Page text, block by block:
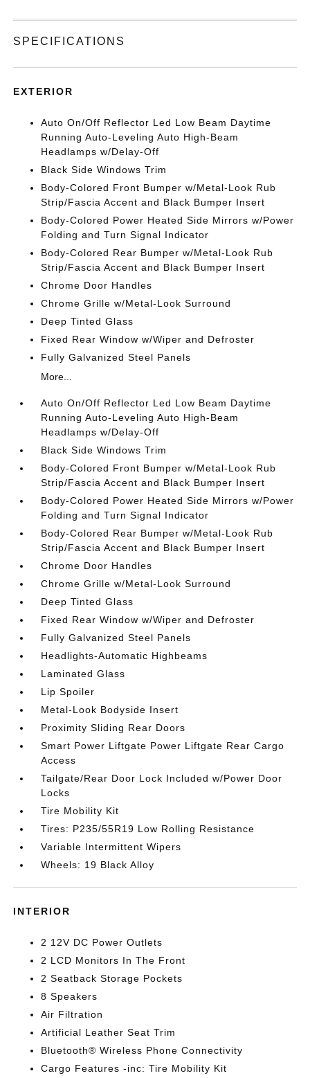
SPECIFICATIONS
EXTERIOR
Auto On/Off Reflector Led Low Beam Daytime
Running Auto-Leveling Auto High-Beam
Headlamps w/Delay-Off
Black Side Windows Trim
Body-Colored Front Bumper w/Metal-Look Rub
Strip/Fascia Accent and Black Bumper Insert
Body-Colored Power Heated Side Mirrors w/Power
Folding and Turn Signal Indicator
Body-Colored Rear Bumper w/Metal-Look Rub
Strip/Fascia Accent and Black Bumper Insert
Chrome Door Handles
Chrome Grille w/Metal-Look Surround
Deep Tinted Glass
Fixed Rear Window w/Wiper and Defroster
Fully Galvanized Steel Panels
More...
Auto On/Off Reflector Led Low Beam Daytime
Running Auto-Leveling Auto High-Beam
Headlamps w/Delay-Off
Black Side Windows Trim
Body-Colored Front Bumper w/Metal-Look Rub
Strip/Fascia Accent and Black Bumper Insert
Body-Colored Power Heated Side Mirrors w/Power
Folding and Turn Signal Indicator
Body-Colored Rear Bumper w/Metal-Look Rub
Strip/Fascia Accent and Black Bumper Insert
Chrome Door Handles
Chrome Grille w/Metal-Look Surround
Deep Tinted Glass
Fixed Rear Window w/Wiper and Defroster
Fully Galvanized Steel Panels
Headlights-Automatic Highbeams
Laminated Glass
Lip Spoiler
Metal-Look Bodyside Insert
Proximity Sliding Rear Doors
Smart Power Liftgate Power Liftgate Rear Cargo
Access
Tailgate/Rear Door Lock Included w/Power Door
Locks
Tire Mobility Kit
Tires: P235/55R19 Low Rolling Resistance
Variable Intermittent Wipers
Wheels: 19 Black Alloy
INTERIOR
2 12V DC Power Outlets
2 LCD Monitors In The Front
2 Seatback Storage Pockets
8 Speakers
Air Filtration
Artificial Leather Seat Trim
Bluetooth® Wireless Phone Connectivity
Cargo Features -inc: Tire Mobility Kit